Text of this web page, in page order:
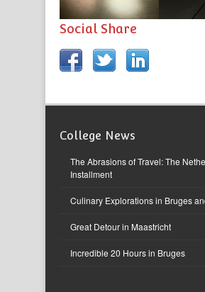
Social Share
College News
The Abrasions of Travel: The
Installment
Culinary Explorations in Bruges
Great Detour in Maastricht
Incredible 20 Hours in Bruges